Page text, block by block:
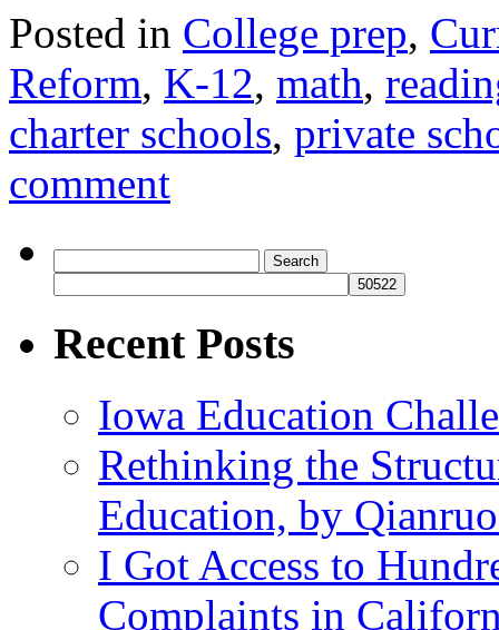
Posted in College prep,
Reform, K-12, math,
charter schools, private
comment
for:
Recent Posts
Iowa Education
Rethinking the
Education, by
I Got Access to
Complaints in